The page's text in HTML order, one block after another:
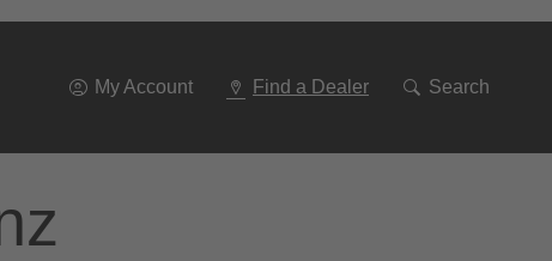
My Account Find a Dealer Search